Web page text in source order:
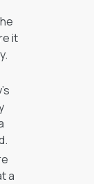
it
a